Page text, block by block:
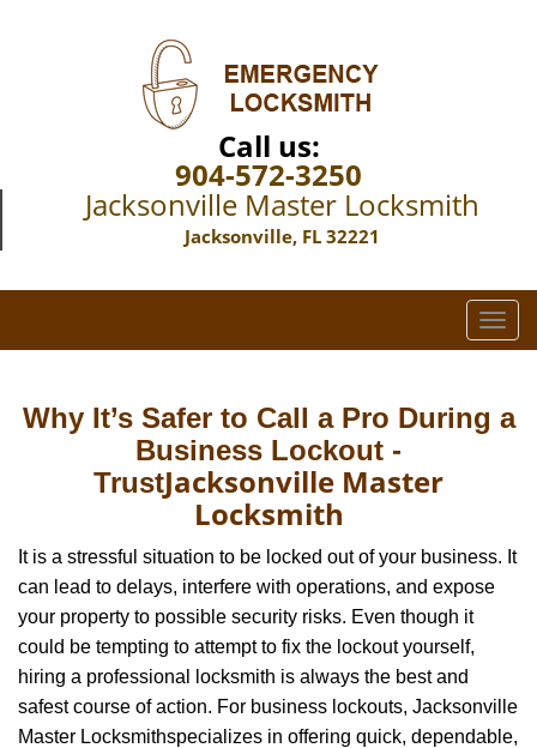
Call us:
904-572-3250
Jacksonville Master Locksmith
Jacksonville, FL 32221
T
o
i
g
o
n
Why It’s Safer to Call a Pro During a
Business Lockout -
TrustJacksonville Master
Locksmith
It is a stressful situation to be locked out of your business. It
can lead to delays, interfere with operations, and expose
your property to possible security risks. Even though it
could be tempting to attempt to fix the lockout yourself,
hiring a professional locksmith is always the best and
safest course of action. For business lockouts, Jacksonville
Master Locksmithspecializes in offering quick, dependable,